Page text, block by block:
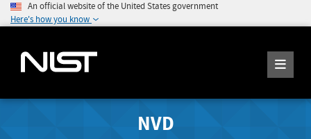
An official website of the United States government
Here's how you know
NVD